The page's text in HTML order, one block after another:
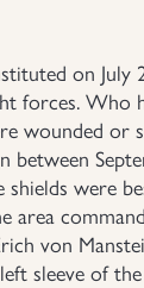
on July
forces. Who
wounded or
between
shields were
area
von
sleeve of